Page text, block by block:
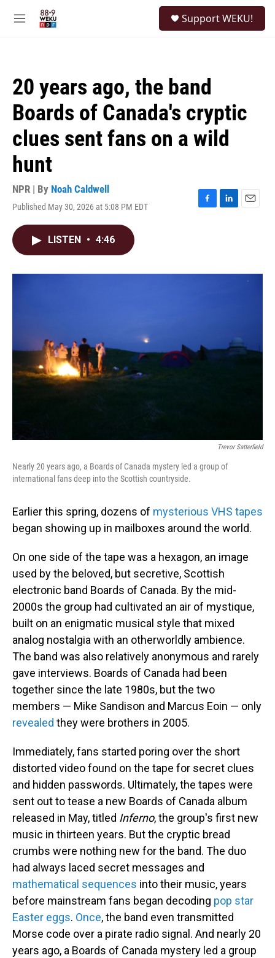
M
Support WEKU!
20 years ago, the band
Boards of Canada's cryptic
clues sent fans on a wild
hunt
NPR | By Noah Caldwell
Published May 30, 2026 at 5:08 PM EDT
F
o
L
I
E
LISTEN • 4:46
Trevor Satterfield
Nearly 20 years ago, a Boards of Canada mystery led a group of
international fans deep into the Scottish countryside.
Earlier this spring, dozens of mysterious VHS tapes
began showing up in mailboxes around the world.
On one side of the tape was a hexagon, an image
used by the beloved, but secretive, Scottish
electronic band Boards of Canada. By the mid-
2000s the group had cultivated an air of mystique,
built on an enigmatic musical style that mixed
analog nostalgia with an otherworldly ambience.
The band was also relatively anonymous and rarely
gave interviews. Boards of Canada had been
together since the late 1980s, but the two
members — Mike Sandison and Marcus Eoin — only
revealed they were brothers in 2005.
Immediately, fans started poring over the short
distorted video found on the tape for secret clues
and hidden passwords. Ultimately, the tapes were
sent out to tease a new Boards of Canada album
released in May, titled Inferno, the group's first new
music in thirteen years. But the cryptic bread
crumbs were nothing new for the band. The duo
had always laced secret messages and
mathematical sequences into their music, years
before mainstream fans began decoding pop star
Easter eggs. Once, the band even transmitted
Morse code over a pirate radio signal. And nearly 20
years ago, a Boards of Canada mystery led a group